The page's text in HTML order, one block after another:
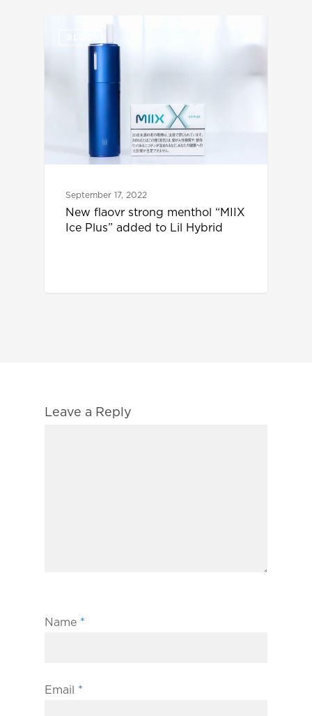
September 17, 2022
New flaovr strong menthol “MIIX
Ice Plus” added to Lil Hybrid
Leave a Reply
Name *
Email *